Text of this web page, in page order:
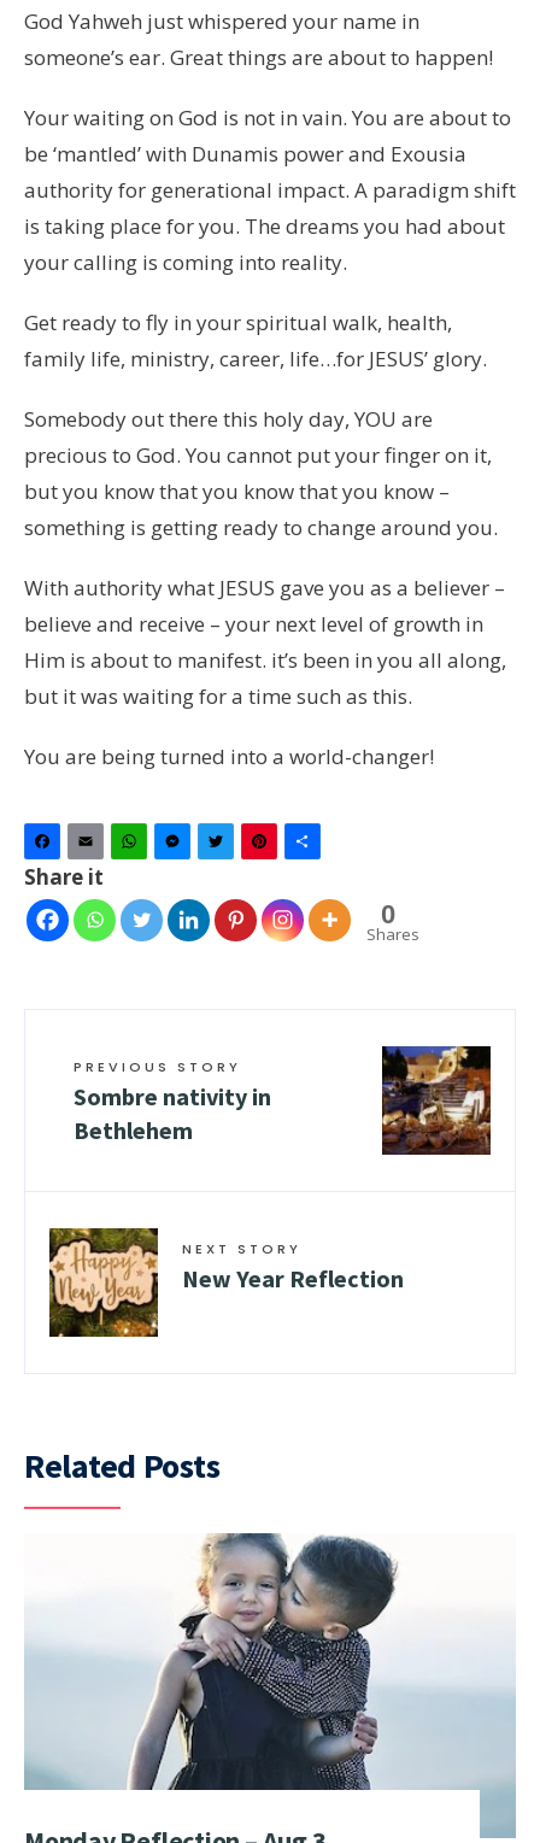
God Yahweh just whispered your name in
someone’s ear. Great things are about to happen!
Your waiting on God is not in vain. You are about to
be ‘mantled’ with Dunamis power and Exousia
authority for generational impact. A paradigm shift
is taking place for you. The dreams you had about
your calling is coming into reality.
Get ready to fly in your spiritual walk, health,
family life, ministry, career, life…for JESUS’ glory.
Somebody out there this holy day, YOU are
precious to God. You cannot put your finger on it,
but you know that you know that you know –
something is getting ready to change around you.
With authority what JESUS gave you as a believer –
believe and receive – your next level of growth in
Him is about to manifest. it’s been in you all along,
but it was waiting for a time such as this.
You are being turned into a world-changer!
Facebook
Email WhatsAppMessenger
TwitterPinterest
Share it
0
Shares
PREVIOUS STORY
Sombre nativity in
Bethlehem
NEXT STORY
New Year Reflection
Related Posts